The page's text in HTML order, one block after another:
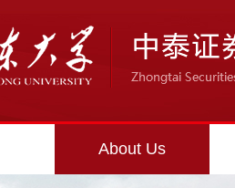
About Us